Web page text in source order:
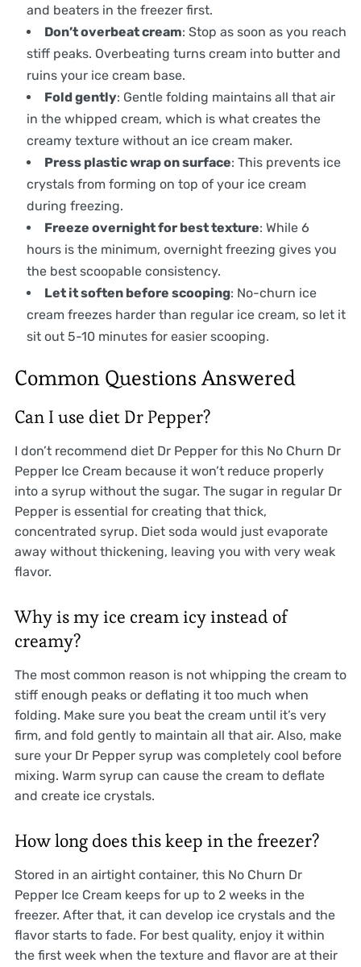
and beaters in the freezer first.
Don’t overbeat cream: Stop as soon as you reach
stiff peaks. Overbeating turns cream into butter and
ruins your ice cream base.
Fold gently: Gentle folding maintains all that air
in the whipped cream, which is what creates the
creamy texture without an ice cream maker.
Press plastic wrap on surface: This prevents ice
crystals from forming on top of your ice cream
during freezing.
Freeze overnight for best texture: While 6
hours is the minimum, overnight freezing gives you
the best scoopable consistency.
Let it soften before scooping: No-churn ice
cream freezes harder than regular ice cream, so let it
sit out 5-10 minutes for easier scooping.
Common Questions Answered
Can I use diet Dr Pepper?
I don’t recommend diet Dr Pepper for this No Churn Dr
Pepper Ice Cream because it won’t reduce properly
into a syrup without the sugar. The sugar in regular Dr
Pepper is essential for creating that thick,
concentrated syrup. Diet soda would just evaporate
away without thickening, leaving you with very weak
flavor.
Why is my ice cream icy instead of
creamy?
The most common reason is not whipping the cream to
stiff enough peaks or deflating it too much when
folding. Make sure you beat the cream until it’s very
firm, and fold gently to maintain all that air. Also, make
sure your Dr Pepper syrup was completely cool before
mixing. Warm syrup can cause the cream to deflate
and create ice crystals.
How long does this keep in the freezer?
Stored in an airtight container, this No Churn Dr
Pepper Ice Cream keeps for up to 2 weeks in the
freezer. After that, it can develop ice crystals and the
flavor starts to fade. For best quality, enjoy it within
the first week when the texture and flavor are at their